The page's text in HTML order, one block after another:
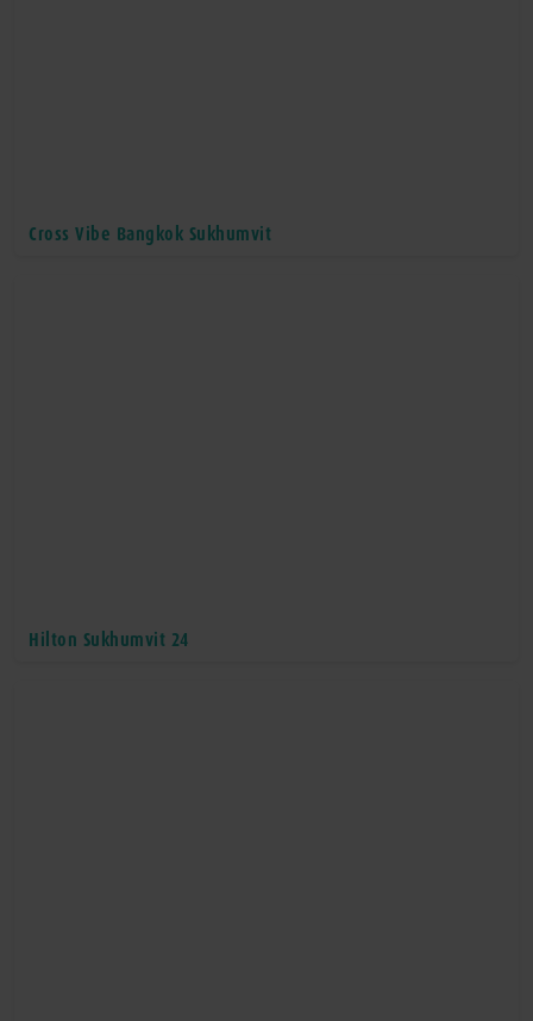
Cross Vibe Bangkok Sukhumvit
Hilton Sukhumvit 24